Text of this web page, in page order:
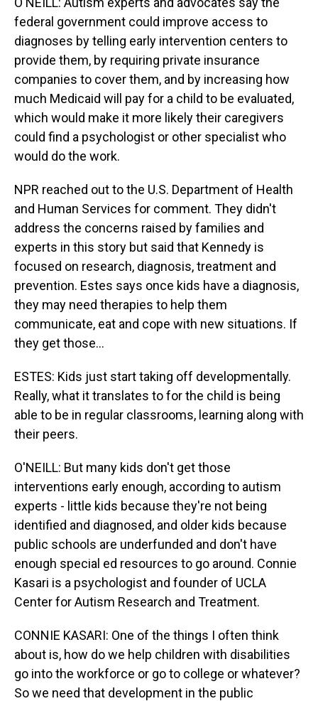
federal government could improve access to
diagnoses by telling early intervention centers to
provide them, by requiring private insurance
companies to cover them, and by increasing how
much Medicaid will pay for a child to be evaluated,
which would make it more likely their caregivers
could find a psychologist or other specialist who
would do the work.
NPR reached out to the U.S. Department of Health
and Human Services for comment. They didn't
address the concerns raised by families and
experts in this story but said that Kennedy is
focused on research, diagnosis, treatment and
prevention. Estes says once kids have a diagnosis,
they may need therapies to help them
communicate, eat and cope with new situations. If
they get those...
ESTES: Kids just start taking off developmentally.
Really, what it translates to for the child is being
able to be in regular classrooms, learning along with
their peers.
O'NEILL: But many kids don't get those
interventions early enough, according to autism
experts - little kids because they're not being
identified and diagnosed, and older kids because
public schools are underfunded and don't have
enough special ed resources to go around. Connie
Kasari is a psychologist and founder of UCLA
Center for Autism Research and Treatment.
CONNIE KASARI: One of the things I often think
about is, how do we help children with disabilities
go into the workforce or go to college or whatever?
So we need that development in the public